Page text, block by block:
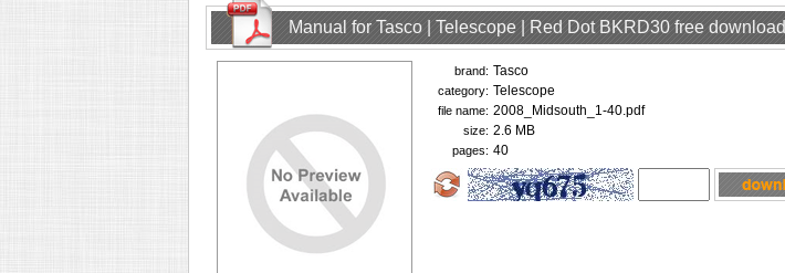
Manual for Tasco | Telescope | Red Dot BKRD30 free download
brand: Tasco
category: Telescope
file name: 2008_Midsouth_1-40.pdf
size: 2.6 MB
pages: 40